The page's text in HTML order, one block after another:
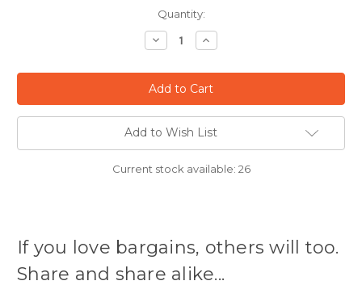
Quantity:
Decrease
Quantity:
Increase
Quantity:
Add to Wish List
Current stock available: 26
If you love bargains, others will too.
Share and share alike...